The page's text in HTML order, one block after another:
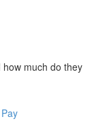
much do they